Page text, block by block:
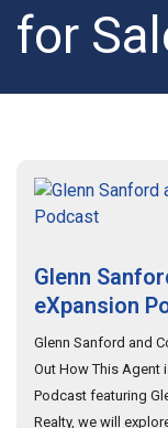
for
Glenn
eXpansion
Glenn Sanford and
Out How This Agent
Podcast featuring
Realty, we will